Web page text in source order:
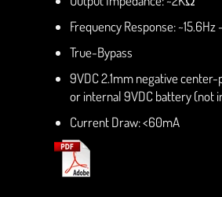
Frequency Response: ~15.6Hz
True-Bypass
9VDC 2.1mm negative
or internal 9VDC battery (not
Current Draw: <60mA